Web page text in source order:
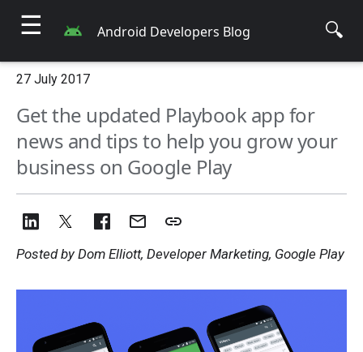
☰ Android Developers Blog 🔍
27 July 2017
Get the updated Playbook app for
news and tips to help you grow your
business on Google Play
Posted by Dom Elliott, Developer Marketing, Google Play